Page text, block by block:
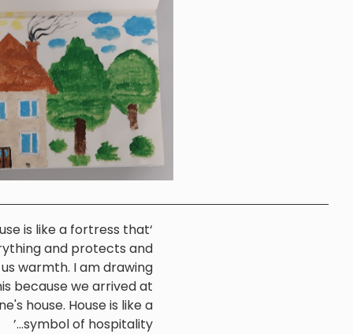
‘The house is like a fortress that
holds everything and protects and
gives us warmth. I am drawing
exactly this because we arrived at
someone's house. House is like a
symbol of hospitality...’
(Vira,
Barnsley)